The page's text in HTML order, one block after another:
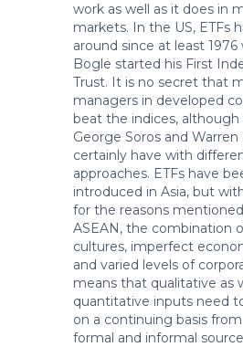
work as well as it does in
markets. In the US, ETFs
around since at least 1976
Bogle started his First
Trust. It is no secret that
managers in developed
beat the indices,
George Soros and
certainly have with
approaches. ETFs have
introduced in Asia, but
for the reasons
ASEAN, the combination
cultures, imperfect
and varied levels of
means that qualitative as
quantitative inputs need
on a continuing basis
formal and informal